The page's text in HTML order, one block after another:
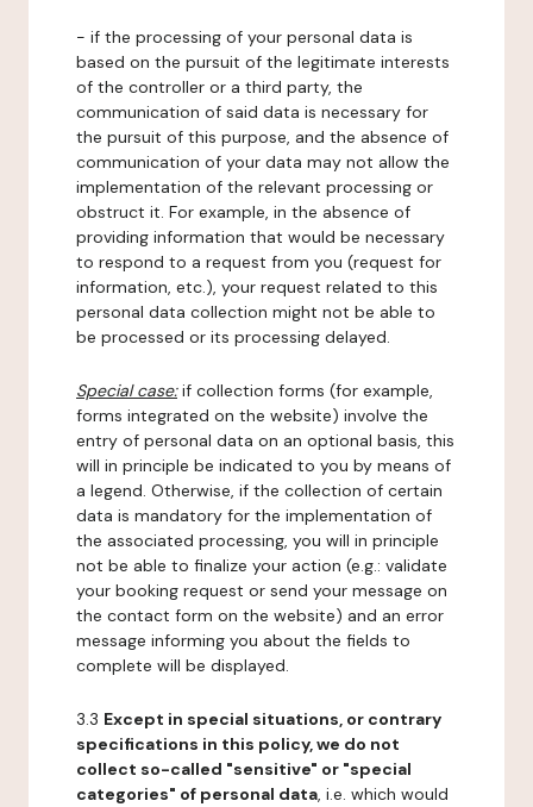
- if the processing of your personal data is
based on the pursuit of the legitimate interests
of the controller or a third party, the
communication of said data is necessary for
the pursuit of this purpose, and the absence of
communication of your data may not allow the
implementation of the relevant processing or
obstruct it. For example, in the absence of
providing information that would be necessary
to respond to a request from you (request for
information, etc.), your request related to this
personal data collection might not be able to
be processed or its processing delayed.
Special case:if collection forms (for example,
forms integrated on the website) involve the
entry of personal data on an optional basis, this
will in principle be indicated to you by means of
a legend. Otherwise, if the collection of certain
data is mandatory for the implementation of
the associated processing, you will in principle
not be able to finalize your action (e.g.: validate
your booking request or send your message on
the contact form on the website) and an error
message informing you about the fields to
complete will be displayed.
3.3 Except in special situations, or contrary
specifications in this policy, we do not
collect so-called "sensitive" or "special
categories" of personal data, i.e. which would